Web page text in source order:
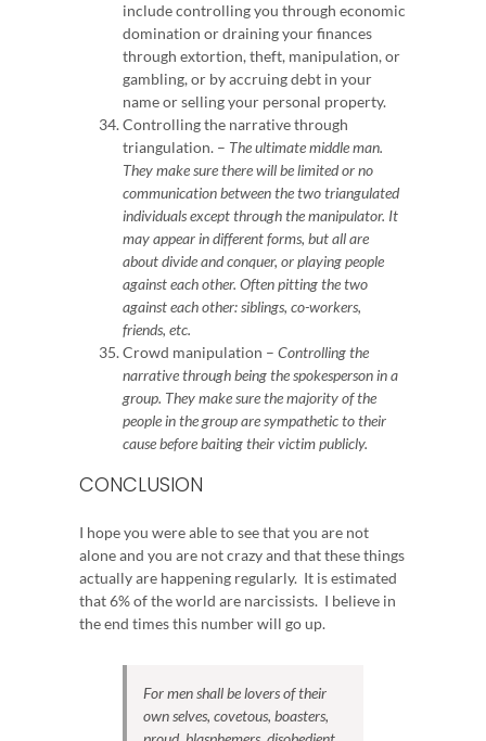
include controlling you through economic
domination or draining your finances
through extortion, theft, manipulation, or
gambling, or by accruing debt in your
name or selling your personal property.
Controlling the narrative through
triangulation. – The ultimate middle man.
They make sure there will be limited or no
communication between the two triangulated
individuals except through the manipulator. It
may appear in different forms, but all are
about divide and conquer, or playing people
against each other.Often pitting the two
against each other: siblings, co-workers,
friends, etc.
Crowd manipulation –Controlling the
narrative through being the spokesperson in a
group. They make sure the majority of the
people in the group are sympathetic to their
cause before baiting their victim publicly.
CONCLUSION
I hope you were able to see that you are not
alone and you are not crazy and that these things
actually are happening regularly. It is estimated
that 6% of the world are narcissists. I believe in
the end times this number will go up.
For men shall be lovers of their
own selves, covetous, boasters,